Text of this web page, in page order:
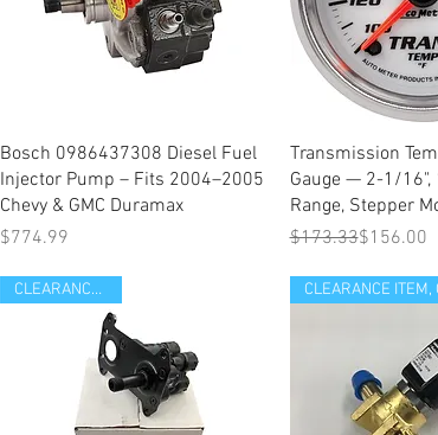
Quick View
Bosch 0986437308 Diesel Fuel
Injector Pump – Fits 2004–2005
Chevy & GMC Duramax
Price
$774.99
Quick
Transmission
Gauge — 2-1/16",
Range, Stepper
Regular Price
$173.33
Sale Price$156.00
CLEARANCE ITEM